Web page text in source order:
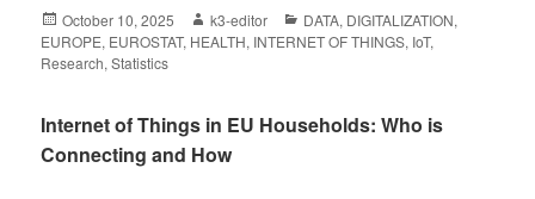
October 10, 2025 k3-editor DATA, DIGITALIZATION,
EUROPE, EUROSTAT, HEALTH, INTERNET OF THINGS, IoT,
Research,Statistics
Internet of Things in EU Households: Who is
Connecting and How